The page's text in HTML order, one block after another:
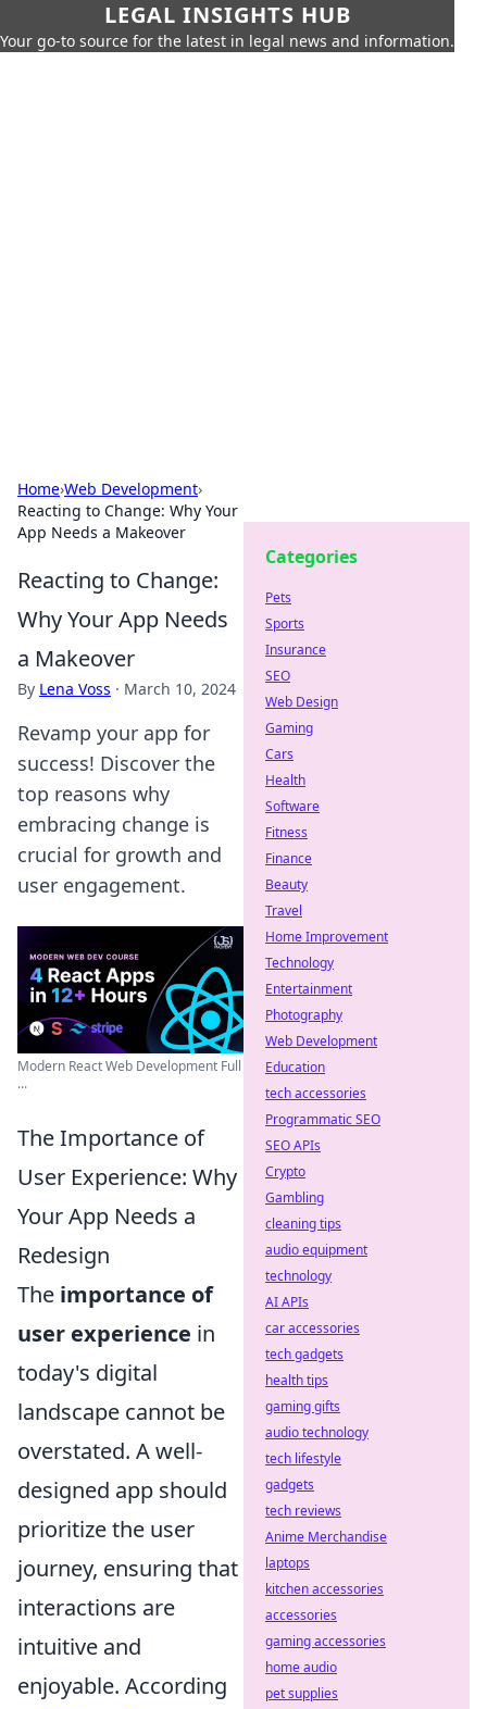
LEGAL INSIGHTS HUB
Your go-to source for the latest in legal news and information.
Home›Web Development›
Reacting to Change: Why Your
App Needs a Makeover
Reacting to Change:
Why Your App Needs
a Makeover
By Lena Voss · March 10, 2024
Revamp your app for
success! Discover the
top reasons why
embracing change is
crucial for growth and
user engagement.
Modern React Web Development Full
...
The Importance of
User Experience: Why
Your App Needs a
Redesign
The importance of
user experience in
today's digital
landscape cannot be
overstated. A well-
designed app should
prioritize the user
journey, ensuring that
interactions are
intuitive and
enjoyable. According
Categories
Pets
Sports
Insurance
SEO
Web Design
Gaming
Cars
Health
Software
Fitness
Finance
Beauty
Travel
Home Improvement
Technology
Entertainment
Photography
Web Development
Education
tech accessories
Programmatic SEO
SEO APIs
Crypto
Gambling
cleaning tips
audio equipment
technology
AI APIs
car accessories
tech gadgets
health tips
gaming gifts
audio technology
tech lifestyle
gadgets
tech reviews
Anime Merchandise
laptops
kitchen accessories
accessories
gaming accessories
home audio
pet supplies